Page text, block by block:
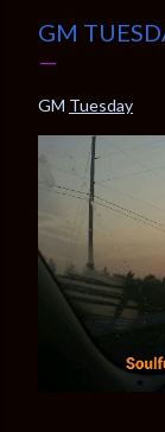
GM
GM Tuesday